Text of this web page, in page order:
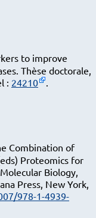
to improve
Thèse doctorale,
: 24210
.
Combination of
Proteomics for
Biology,
Press, New York,
978-1-4939-